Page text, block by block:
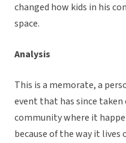
changed how kids in his
space.
Analysis
This is a memorate, a
event that has since
community where it
because of the way it